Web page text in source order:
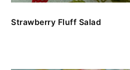
Strawberry Fluff Salad